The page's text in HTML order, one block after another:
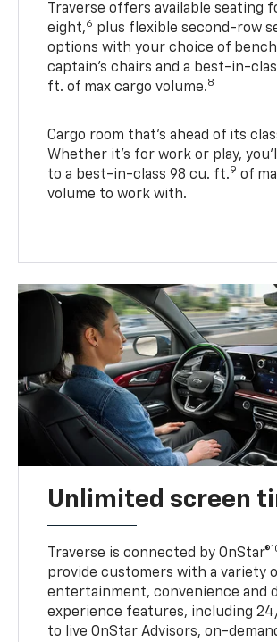
Traverse offers available seating
eight,6 plus flexible second-row
options with your choice of
captain’s chairs and a best-in-
ft. of max cargo volume.8
Cargo room that’s ahead of its
Whether it’s for work or play,
to a best-in-class 98 cu. ft.9 of
volume to work with.
Unlimited screen
Traverse is connected by OnStar®
provide customers with a variety
entertainment, convenience and
experience features, including
to live OnStar Advisors, on-